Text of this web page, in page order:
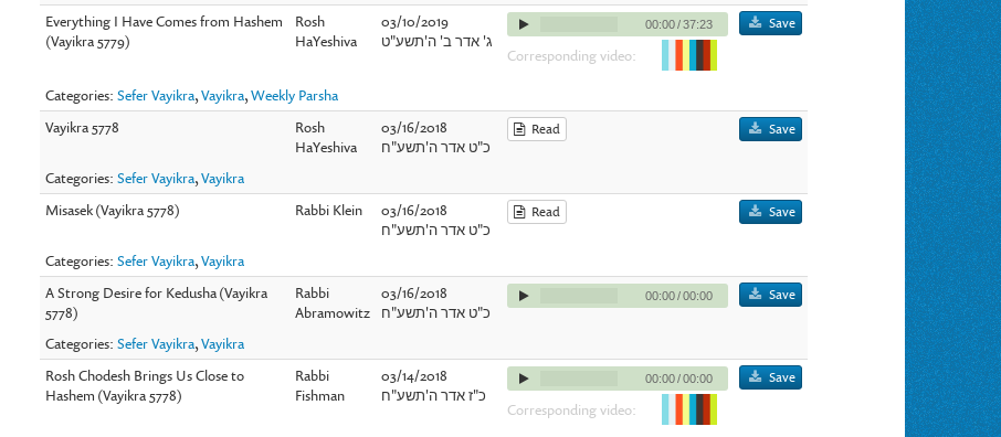
Everything I Have Comes from Hashem
(Vayikra 5779)
Rosh
HaYeshiva
03/10/2019
ג' אדר ב' ה'תשע"ט
00:00/37:23
Corresponding video:
Save
Categories:Sefer Vayikra,Vayikra,Weekly Parsha
Vayikra 5778
Rosh
HaYeshiva
03/16/2018
כ"ט אדר ה'תשע"ח
Read Save
Categories:Sefer Vayikra,Vayikra
Misasek (Vayikra 5778)
Rabbi Klein
03/16/2018
כ"ט אדר ה'תשע"ח
Read Save
Categories:Sefer Vayikra,Vayikra
A Strong Desire for Kedusha (Vayikra
5778)
Rabbi
Abramowitz
03/16/2018
כ"ט אדר ה'תשע"ח
00:00/00:00 Save
Categories:Sefer Vayikra,Vayikra
Rosh Chodesh Brings Us Close to
Hashem (Vayikra 5778)
Rabbi
Fishman
03/14/2018
כ"ז אדר ה'תשע"ח
00:00/00:00
Corresponding video:
Save